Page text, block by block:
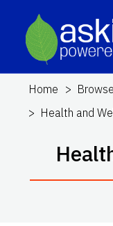
Home
Health and